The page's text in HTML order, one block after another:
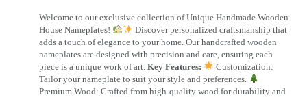
Welcome to our exclusive collection of Unique Handmade Wooden
House Nameplates!
Discover personalized craftsmanship that
adds a touch of elegance to your home. Our handcrafted wooden
nameplates are designed with precision and care, ensuring each
piece is a unique work of art. Key Features:
Customization:
Tailor your nameplate to suit your style and preferences.
Premium Wood: Crafted from high-quality wood for durability and